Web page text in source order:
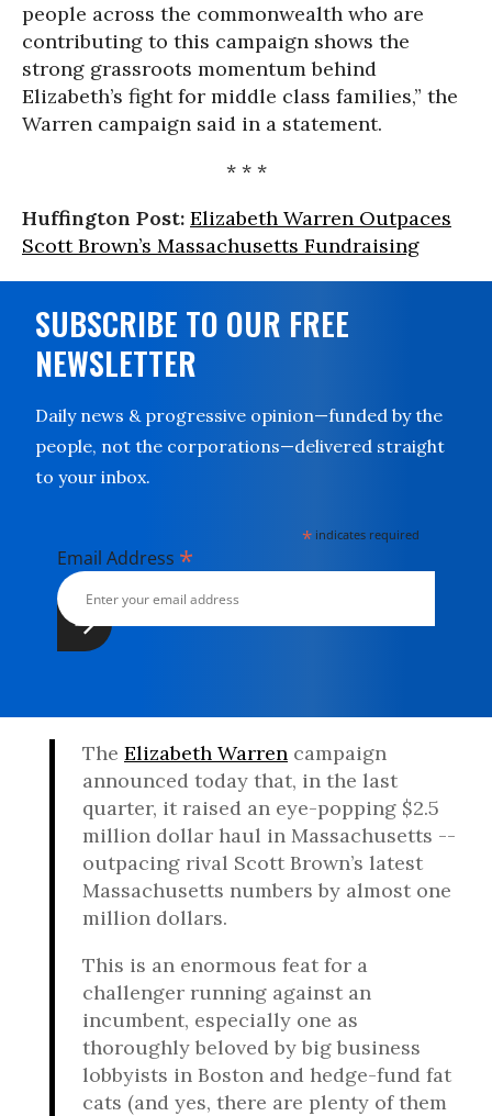
people across the commonwealth who are
contributing to this campaign shows the
strong grassroots momentum behind
Elizabeth’s fight for middle class families,” the
Warren campaign said in a statement.
* * *
Huffington Post: Elizabeth Warren Outpaces
Scott Brown’s Massachusetts Fundraising
SUBSCRIBE TO OUR FREE
NEWSLETTER
Daily news & progressive opinion—funded by the
people, not the corporations—delivered straight
to your inbox.
* indicates required
Email Address *
The Elizabeth Warren campaign
announced today that, in the last
quarter, it raised an eye-popping $2.5
million dollar haul in Massachusetts --
outpacing rival Scott Brown’s latest
Massachusetts numbers by almost one
million dollars.
This is an enormous feat for a
challenger running against an
incumbent, especially one as
thoroughly beloved by big business
lobbyists in Boston and hedge-fund fat
cats (and yes, there are plenty of them